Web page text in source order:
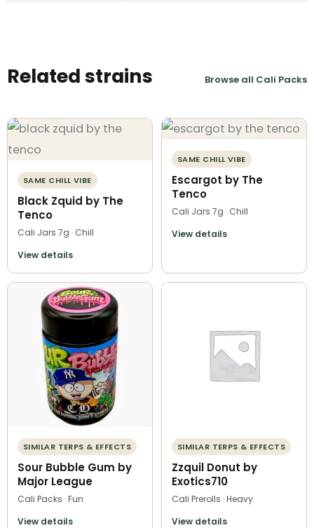
Related strains Browse all Cali Packs
SAME CHILL VIBE
Black Zquid by The
Tenco
Cali Jars 7g · Chill
View details
SAME CHILL VIBE
Escargot by The
Tenco
Cali Jars 7g · Chill
View details
SIMILAR TERPS & EFFECTS
Sour Bubble Gum by
Major League
Cali Packs · Fun
View details
SIMILAR TERPS & EFFECTS
Zzquil Donut by
Exotics710
Cali Prerolls · Heavy
View details